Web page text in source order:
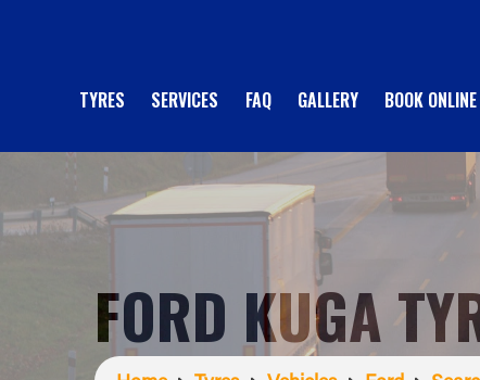
TYRES SERVICES FAQ GALLERY BOOK ONLINE
FORD KUGA